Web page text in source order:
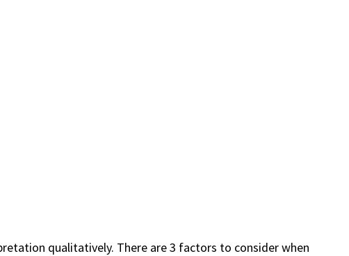
qualitatively. There are 3 factors to consider when